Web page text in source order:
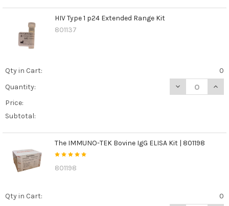
HIV Type 1 p24 Extended Range Kit
801137
Qty in Cart:
0
Quantity:
DECREASE
Price:
Subtotal:
The IMMUNO-TEK Bovine IgG ELISA Kit | 801198
801198
Qty in Cart:
0